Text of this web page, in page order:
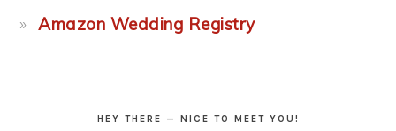
Amazon Wedding Registry
HEY THERE — NICE TO MEET YOU!